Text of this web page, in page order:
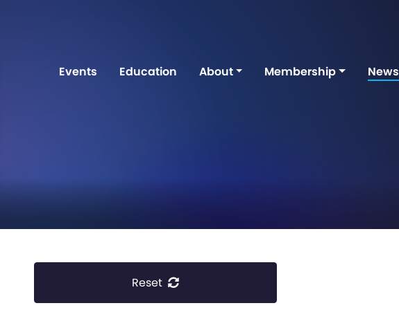
Events Education About Membership News
Reset